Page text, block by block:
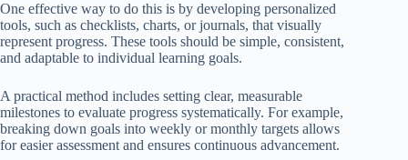
One effective way to do this is by developing personalized
tools, such as checklists, charts, or journals, that visually
represent progress. These tools should be simple, consistent,
and adaptable to individual learning goals.
A practical method includes setting clear, measurable
milestones to evaluate progress systematically. For example,
breaking down goals into weekly or monthly targets allows
for easier assessment and ensures continuous advancement.